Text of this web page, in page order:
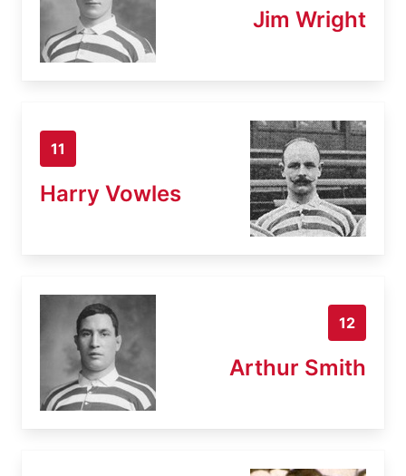
Jim Wright
11
Harry Vowles
12
Arthur Smith